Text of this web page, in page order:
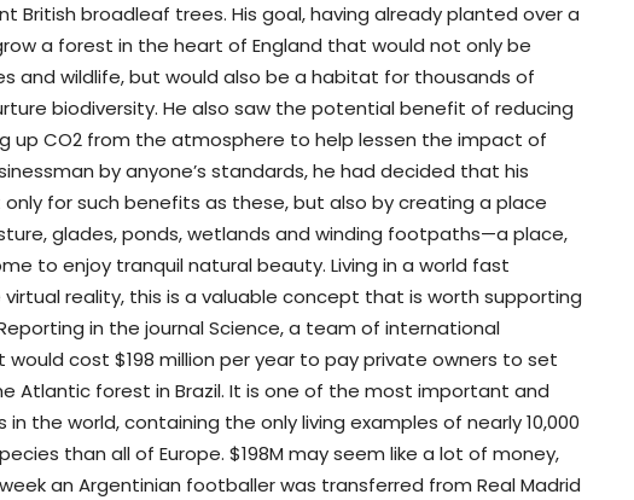
British broadleaf trees. His goal, having already planted over a
a forest in the heart of England that would not only be
and wildlife, but would also be a habitat for thousands of
biodiversity. He also saw the potential benefit of reducing
up CO2 from the atmosphere to help lessen the impact of
by anyone’s standards, he had decided that his
for such benefits as these, but also by creating a place
glades, ponds, wetlands and winding footpaths—a place,
to enjoy tranquil natural beauty. Living in a world fast
reality, this is a valuable concept that is worth supporting
in the journal Science, a team of international
cost $198 million per year to pay private owners to set
Atlantic forest in Brazil. It is one of the most important and
the world, containing the only living examples of nearly 10,000
than all of Europe. $198M may seem like a lot of money,
an Argentinian footballer was transferred from Real Madrid